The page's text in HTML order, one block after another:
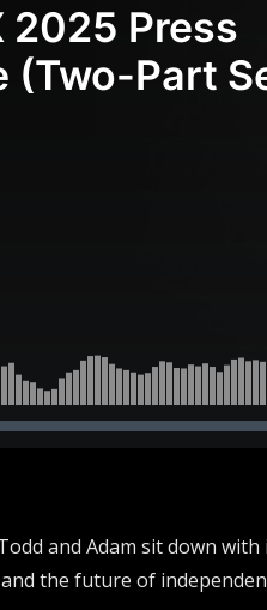
2025 Press
(Two-Part
and Adam sit down
the future of